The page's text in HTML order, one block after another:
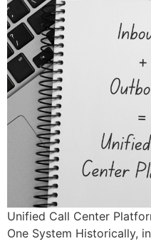
Unified Call Center
One System Historically,